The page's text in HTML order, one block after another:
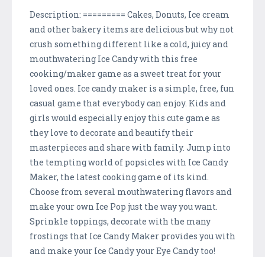
Description: ========= Cakes, Donuts, Ice cream
and other bakery items are delicious but why not
crush something different like a cold, juicy and
mouthwatering Ice Candy with this free
cooking/maker game as a sweet treat for your
loved ones. Ice candy maker is a simple, free, fun
casual game that everybody can enjoy. Kids and
girls would especially enjoy this cute game as
they love to decorate and beautify their
masterpieces and share with family. Jump into
the tempting world of popsicles with Ice Candy
Maker, the latest cooking game of its kind.
Choose from several mouthwatering flavors and
make your own Ice Pop just the way you want.
Sprinkle toppings, decorate with the many
frostings that Ice Candy Maker provides you with
and make your Ice Candy your Eye Candy too!